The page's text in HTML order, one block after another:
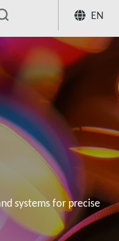
EN
systems for precise